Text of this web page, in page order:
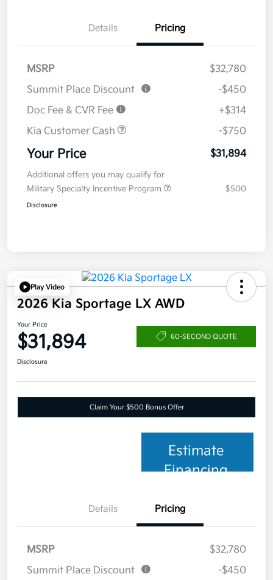
Details Pricing
MSRP
$32,780
Summit Place Discount
-$450
Doc Fee & CVR Fee
+$314
Kia Customer Cash
-$750
Your Price $31,894
Additional offers you may qualify for
Military Specialty Incentive Program
$500
Disclosure
Play Video
2026 Kia Sportage LX AWD
Your Price
$31,894 60-SECOND QUOTE
Disclosure
Claim Your $500 Bonus Offer
Estimate
Financing
Details Pricing
MSRP
$32,780
Summit Place Discount
-$450